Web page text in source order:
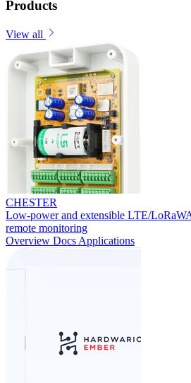
Products
View all
CHESTER
Low-power and extensible LTE/
remote monitoring
Overview Docs Applications